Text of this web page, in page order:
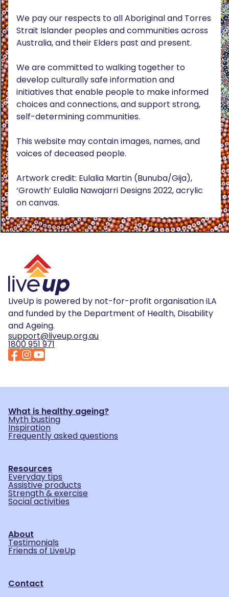
We pay our respects to all Aboriginal and Torres
Strait Islander peoples and communities across
Australia, and their Elders past and present.
We are committed to walking together to
develop culturally safe information and
initiatives that enable people to make informed
choices and connections, and support strong,
self-determining communities.
This website may contain images, names, and
voices of deceased people.
Artwork credit: Eulalia Martin (Bunuba/Gija),
‘Growth’ Eulalia Nawajarri Designs 2022, acrylic
on canvas.
LiveUp is powered by not-for-profit organisation iLA
and funded by the Department of Health, Disability
and Ageing.
support@liveup.org.au
1800 951 971
What is healthy ageing?
Myth busting
Inspiration
Frequently asked questions
Resources
Everyday tips
Assistive products
Strength & exercise
Social activities
About
Testimonials
Friends of LiveUp
Contact